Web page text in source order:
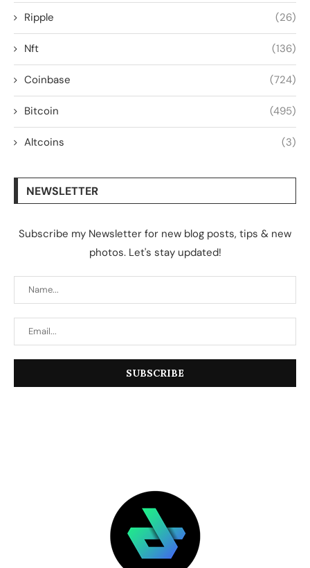
Ripple (26)
Nft (136)
Coinbase (724)
Bitcoin (495)
Altcoins (3)
NEWSLETTER
Subscribe my Newsletter for new blog posts, tips & new
photos. Let's stay updated!